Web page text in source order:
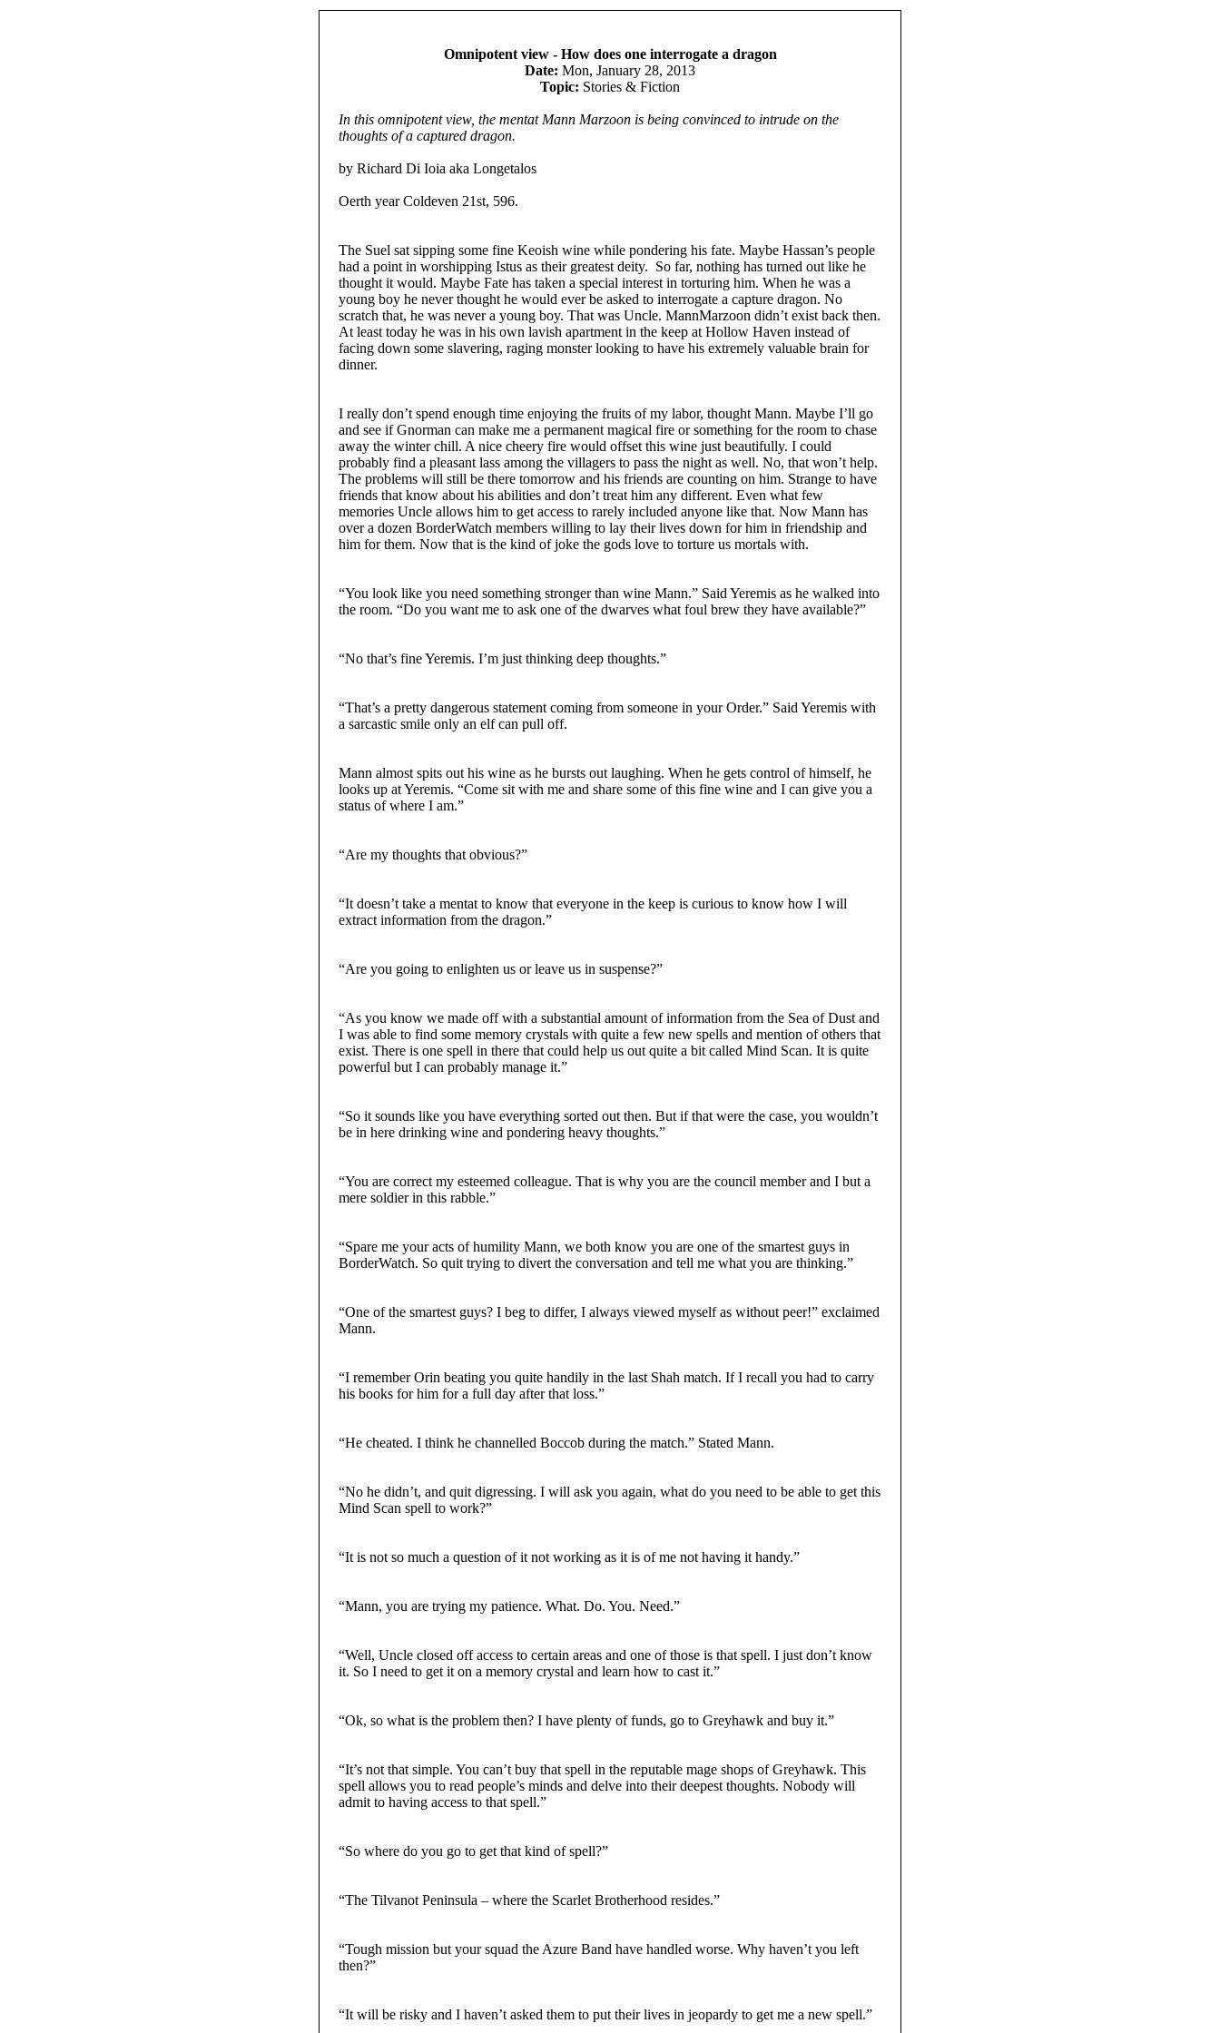
Omnipotent view - How does one interrogate a dragon
Date: Mon, January 28, 2013
Topic: Stories & Fiction
In this omnipotent view, the mentat Mann Marzoon is being convinced to intrude on the
thoughts of a captured dragon.
by Richard Di Ioia aka Longetalos
Oerth year Coldeven 21st, 596.
The Suel sat sipping some fine Keoish wine while pondering his fate. Maybe Hassan’s people
had a point in worshipping Istus as their greatest deity. So far, nothing has turned out like he
thought it would. Maybe Fate has taken a special interest in torturing him. When he was a
young boy he never thought he would ever be asked to interrogate a capture dragon. No
scratch that, he was never a young boy. That was Uncle. MannMarzoon didn’t exist back then.
At least today he was in his own lavish apartment in the keep at Hollow Haven instead of
facing down some slavering, raging monster looking to have his extremely valuable brain for
dinner.
I really don’t spend enough time enjoying the fruits of my labor, thought Mann. Maybe I’ll go
and see if Gnorman can make me a permanent magical fire or something for the room to chase
away the winter chill. A nice cheery fire would offset this wine just beautifully. I could
probably find a pleasant lass among the villagers to pass the night as well. No, that won’t help.
The problems will still be there tomorrow and his friends are counting on him. Strange to have
friends that know about his abilities and don’t treat him any different. Even what few
memories Uncle allows him to get access to rarely included anyone like that. Now Mann has
over a dozen BorderWatch members willing to lay their lives down for him in friendship and
him for them. Now that is the kind of joke the gods love to torture us mortals with.
“You look like you need something stronger than wine Mann.” Said Yeremis as he walked into
the room. “Do you want me to ask one of the dwarves what foul brew they have available?”
“No that’s fine Yeremis. I’m just thinking deep thoughts.”
“That’s a pretty dangerous statement coming from someone in your Order.” Said Yeremis with
a sarcastic smile only an elf can pull off.
Mann almost spits out his wine as he bursts out laughing. When he gets control of himself, he
looks up at Yeremis. “Come sit with me and share some of this fine wine and I can give you a
status of where I am.”
“Are my thoughts that obvious?”
“It doesn’t take a mentat to know that everyone in the keep is curious to know how I will
extract information from the dragon.”
“Are you going to enlighten us or leave us in suspense?”
“As you know we made off with a substantial amount of information from the Sea of Dust and
I was able to find some memory crystals with quite a few new spells and mention of others that
exist. There is one spell in there that could help us out quite a bit called Mind Scan. It is quite
powerful but I can probably manage it.”
“So it sounds like you have everything sorted out then. But if that were the case, you wouldn’t
be in here drinking wine and pondering heavy thoughts.”
“You are correct my esteemed colleague. That is why you are the council member and I but a
mere soldier in this rabble.”
“Spare me your acts of humility Mann, we both know you are one of the smartest guys in
BorderWatch. So quit trying to divert the conversation and tell me what you are thinking.”
“One of the smartest guys? I beg to differ, I always viewed myself as without peer!” exclaimed
Mann.
“I remember Orin beating you quite handily in the last Shah match. If I recall you had to carry
his books for him for a full day after that loss.”
“He cheated. I think he channelled Boccob during the match.” Stated Mann.
“No he didn’t, and quit digressing. I will ask you again, what do you need to be able to get this
Mind Scan spell to work?”
“It is not so much a question of it not working as it is of me not having it handy.”
“Mann, you are trying my patience. What. Do. You. Need.”
“Well, Uncle closed off access to certain areas and one of those is that spell. I just don’t know
it. So I need to get it on a memory crystal and learn how to cast it.”
“Ok, so what is the problem then? I have plenty of funds, go to Greyhawk and buy it.”
“It’s not that simple. You can’t buy that spell in the reputable mage shops of Greyhawk. This
spell allows you to read people’s minds and delve into their deepest thoughts. Nobody will
admit to having access to that spell.”
“So where do you go to get that kind of spell?”
“The Tilvanot Peninsula – where the Scarlet Brotherhood resides.”
“Tough mission but your squad the Azure Band have handled worse. Why haven’t you left
then?”
“It will be risky and I haven’t asked them to put their lives in jeopardy to get me a new spell.”